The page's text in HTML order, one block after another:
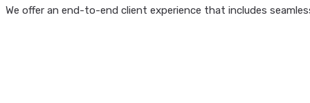
We offer an end-to-end client experience that includes